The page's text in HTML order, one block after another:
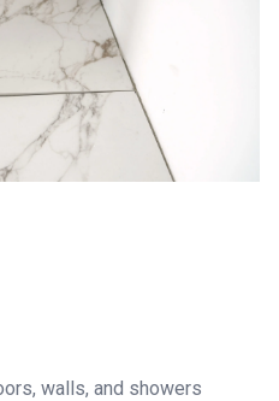
walls, and showers